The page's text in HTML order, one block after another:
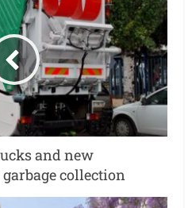
and new
collection